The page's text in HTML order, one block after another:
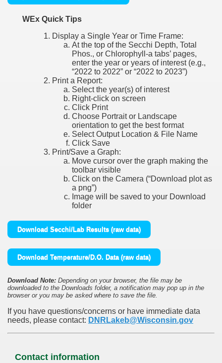
WEx Quick Tips
Display a Single Year or Time Frame:
At the top of the Secchi Depth, Total
Phos., or Chlorophyll-a tabs’ pages,
enter the year or years of interest (e.g.,
“2022 to 2022” or “2022 to 2023”)
Print a Report:
Select the year(s) of interest
Right-click on screen
Click Print
Choose Portrait or Landscape
orientation to get the best format
Select Output Location & File Name
Click Save
Print/Save a Graph:
Move cursor over the graph making the
toolbar visible
Click on the Camera (“Download plot as
a png”)
Image will be saved to your Download
folder
Download Secchi/Lab Results (raw data)
Download Temperature/D.O. Data (raw data)
Download Note: Depending on your browser, the file may be
downloaded to the Downloads folder, a notification may pop up in the
browser or you may be asked where to save the file.
If you have questions/concerns or have immediate data
needs, please contact: DNRLakeb@Wisconsin.gov
Contact information